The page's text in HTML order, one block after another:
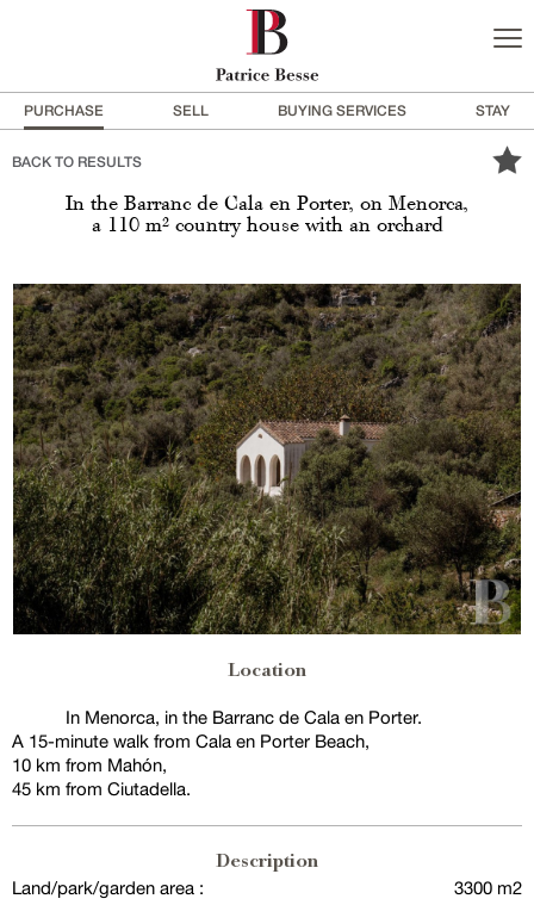
PURCHASE SELL BUYING SERVICES STAY
BACK TO RESULTS
In the Barranc de Cala en Porter, on Menorca,
a 110 m² country house with an orchard
Location
In Menorca, in the Barranc de Cala en Porter.
A 15-minute walk from Cala en Porter Beach,
10 km from Mahón,
45 km from Ciutadella.
Description
Land/park/garden area :
3300 m2